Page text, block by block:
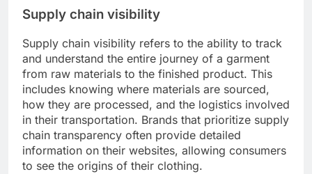
Supply chain visibility
Supply chain visibility refers to the ability to track
and understand the entire journey of a garment
from raw materials to the finished product. This
includes knowing where materials are sourced,
how they are processed, and the logistics involved
in their transportation. Brands that prioritize supply
chain transparency often provide detailed
information on their websites, allowing consumers
to see the origins of their clothing.